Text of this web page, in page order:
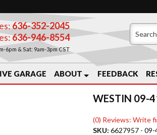
636-352-2045
636-946-8554
6pm & Sat: 9am-3pm CST
GARAGE ABOUT FEEDBACK
WESTIN 09-
(0) Reviews: Write
SKU:6627957 - 09-